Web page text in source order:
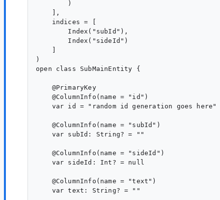
        )
    ],
    indices = [
        Index("subId"),
        Index("sideId")
)
open class SubMainEntity {
    @PrimaryKey
    @ColumnInfo(name = "id")
    var id = "random id generation goes here"
    @ColumnInfo(name = "subId")
    var subId: String? = ""
    @ColumnInfo(name = "sideId")
    var sideId: Int? = null
    @ColumnInfo(name = "text")
    var text: String? = ""